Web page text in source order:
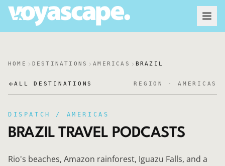
HOME DESTINATIONS AMERICAS BRAZIL
ALL DESTINATIONS REGION · AMERICAS
DISPATCH / AMERICAS
BRAZIL TRAVEL PODCASTS
Rio's beaches, Amazon rainforest, Iguazu Falls, and a